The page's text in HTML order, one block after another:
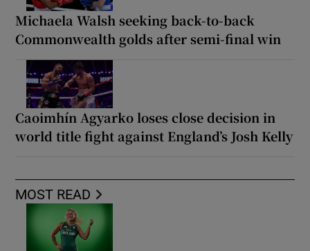
Michaela Walsh seeking back-to-back
Commonwealth golds after semi-final win
Caoimhín Agyarko loses close decision in
world title fight against England’s Josh Kelly
MOST READ